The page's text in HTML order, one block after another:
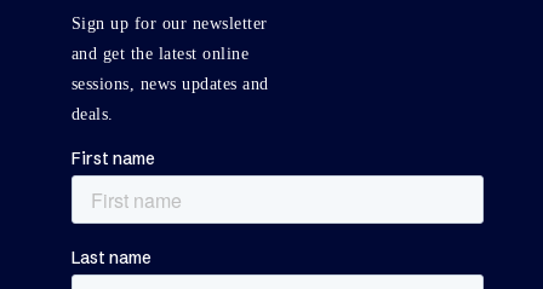
Sign up for our newsletter
and get the latest online
sessions, news updates and
deals.